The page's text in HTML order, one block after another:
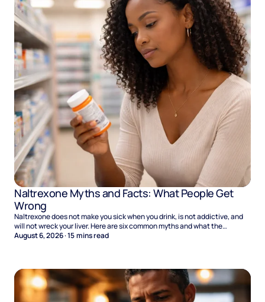
Naltrexone Myths and Facts: What People Get
Wrong
Naltrexone does not make you sick when you drink, is not addictive, and
will not wreck your liver. Here are six common myths and what the
evidence says.
August 6, 2026·15mins read